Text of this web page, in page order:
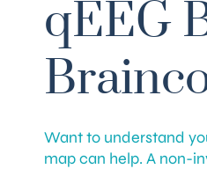
qEEG
Want to understand
map can help. A non-